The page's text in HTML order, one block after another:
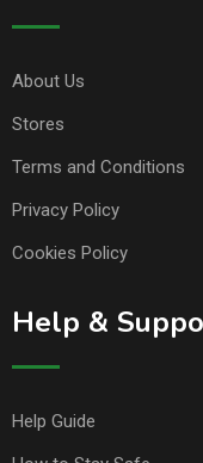
About Us
Stores
Terms and Conditions
Privacy Policy
Cookies Policy
Help &
Help Guide